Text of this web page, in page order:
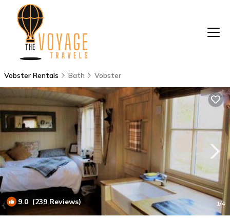
Vobster Rentals Bath Vobster
9.0 (239 Reviews) 1/4